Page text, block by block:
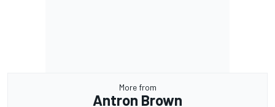
More from
Antron Brown